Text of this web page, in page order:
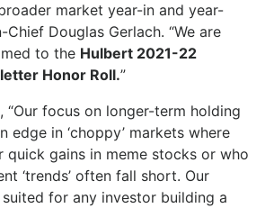
market year-in and year-
Douglas Gerlach. “We are
to the Hulbert 2021-22
Honor Roll.”
“Our focus on longer-term holding
edge in ‘choppy’ markets where
gains in meme stocks or who
‘trends’ often fall short. Our
for any investor building a